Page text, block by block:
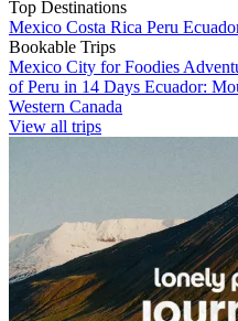
Top Destinations
Mexico Costa Rica Peru
Bookable Trips
Mexico City for Foodies
of Peru in 14 Days Ecuador:
Western Canada
View all trips